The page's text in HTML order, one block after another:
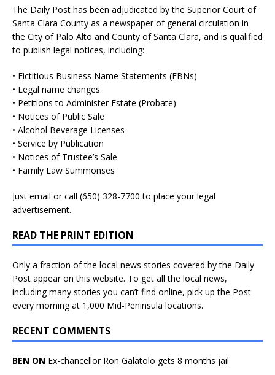
The Daily Post has been adjudicated by the Superior Court of
Santa Clara County as a newspaper of general circulation in
the City of Palo Alto and County of Santa Clara, and is qualified
to publish legal notices, including:
• Fictitious Business Name Statements (FBNs)
• Legal name changes
• Petitions to Administer Estate (Probate)
• Notices of Public Sale
• Alcohol Beverage Licenses
• Service by Publication
• Notices of Trustee’s Sale
• Family Law Summonses
Just email or call (650) 328-7700 to place your legal
advertisement.
READ THE PRINT EDITION
Only a fraction of the local news stories covered by the Daily
Post appear on this website. To get all the local news,
including many stories you can’t find online, pick up the Post
every morning at 1,000 Mid-Peninsula locations.
RECENT COMMENTS
BEN ON Ex-chancellor Ron Galatolo gets 8 months jail